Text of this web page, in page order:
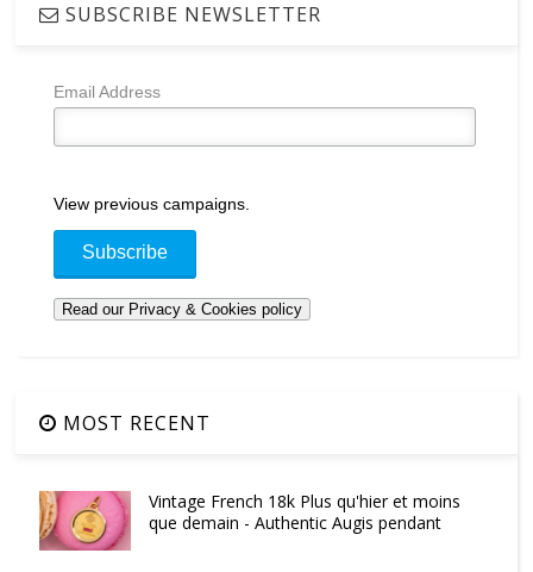
SUBSCRIBE NEWSLETTER
Email Address
View previous campaigns.
MOST RECENT
Vintage French 18k Plus qu'hier et moins
que demain - Authentic Augis pendant